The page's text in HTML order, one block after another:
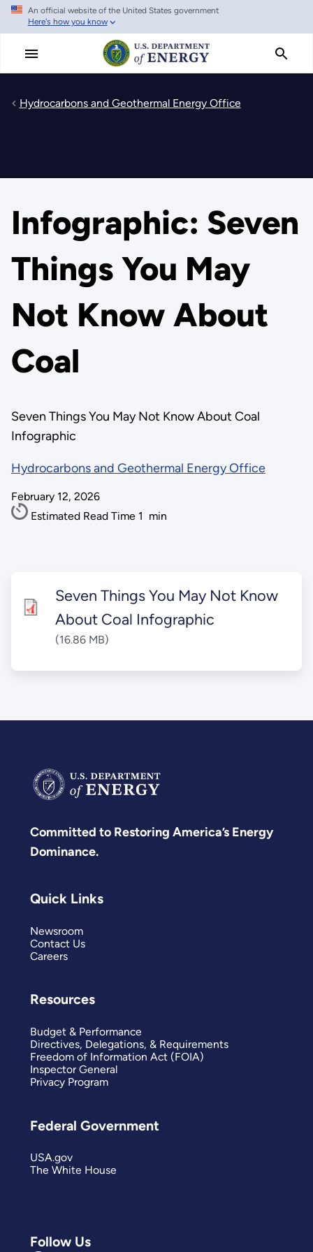
Skip
main
An official website of the United States government
Here's how you know
Hydrocarbons and Geothermal Energy Office
Infographic: Seven
Things You May
Not Know About
Coal
Seven Things You May Not Know About Coal
Infographic
Hydrocarbons and Geothermal Energy Office
February 12, 2026
Estimated Read Time 1 min
Seven Things You May Not Know
About Coal Infographic
(16.86 MB)
Committed to Restoring America’s Energy
Dominance.
Follow Us
Quick Links
Newsroom
Contact Us
Careers
Resources
Budget & Performance
Directives, Delegations, & Requirements
Freedom of Information Act (FOIA)
Inspector General
Privacy Program
Federal Government
USA.gov
The White House